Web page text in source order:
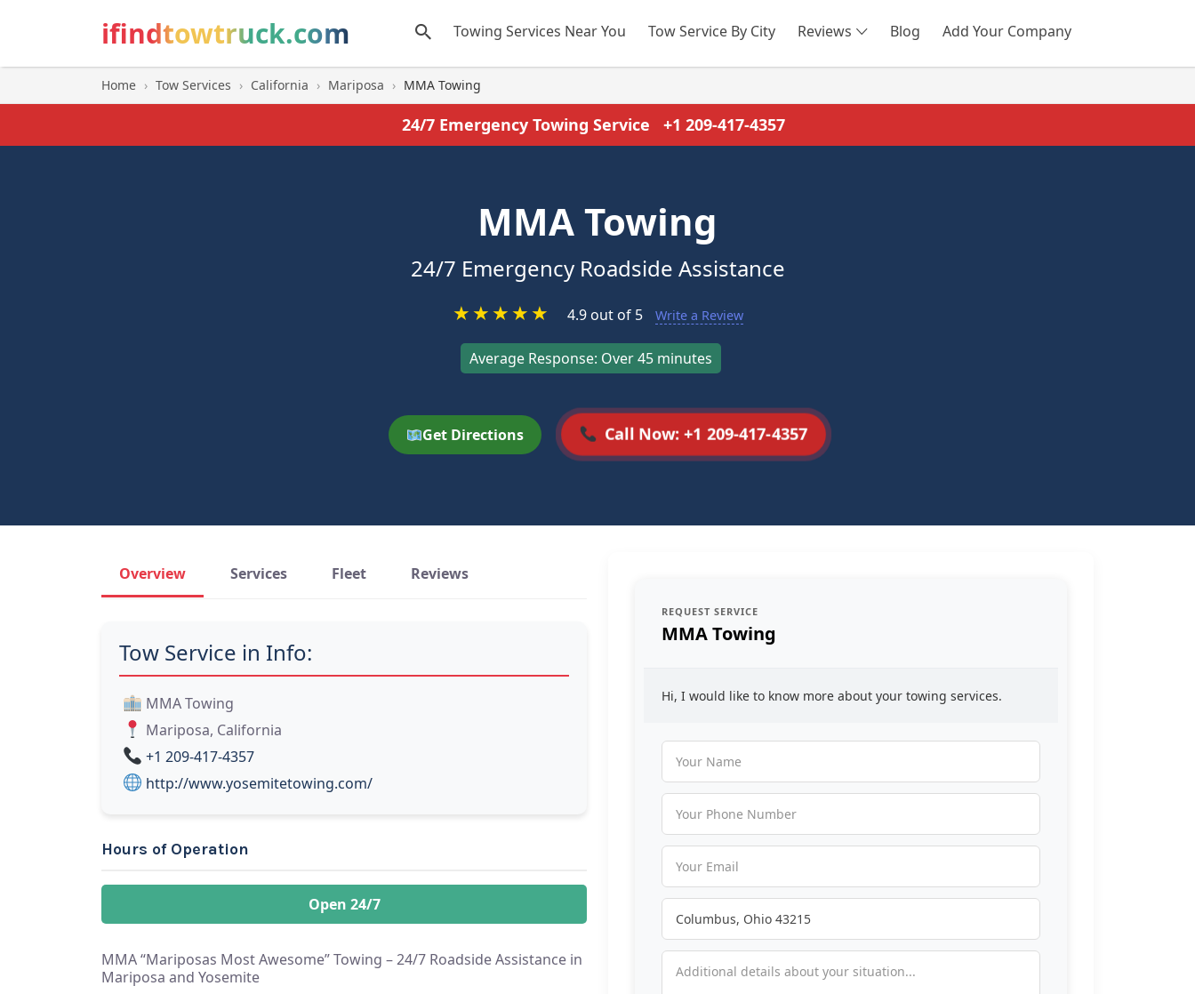
ifindtowtruck.com Towing Services Near You Tow Service By City Reviews Blog Add Your Company
SEARCH
Home › Tow Services › California › Mariposa › MMA Towing
24/7 Emergency Towing Service +1 209-417-4357
MMA Towing
24/7 Emergency Roadside Assistance
★★★★★ 4.9 out of 5 Write a Review
Average Response: Over 45 minutes
Get Directions Call Now: +1 209-417-4357
Overview Services Fleet Reviews
Tow Service in Info:
MMA Towing
Mariposa, California
+1 209-417-4357
http://www.yosemitetowing.com/
Hours of Operation
Open 24/7
MMA “Mariposas Most Awesome” Towing – 24/7 Roadside Assistance in
Mariposa and Yosemite
REQUEST SERVICE
MMA Towing
Hi, I would like to know more about your towing services.